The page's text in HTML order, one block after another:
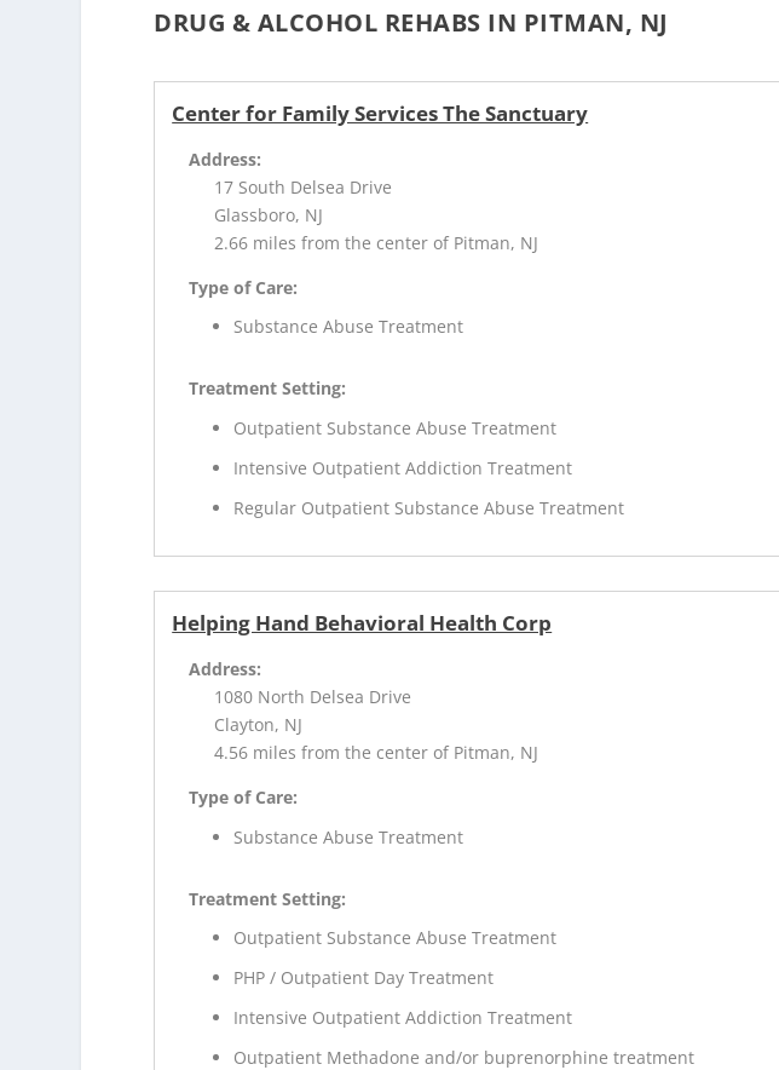
DRUG & ALCOHOL REHABS IN PITMAN, NJ
Center for Family Services The Sanctuary
Address:
17 South Delsea Drive
Glassboro, NJ
2.66 miles from the center of Pitman, NJ
Type of Care:
Substance Abuse Treatment
Treatment Setting:
Outpatient Substance Abuse Treatment
Intensive Outpatient Addiction Treatment
Regular Outpatient Substance Abuse Treatment
Helping Hand Behavioral Health Corp
Address:
1080 North Delsea Drive
Clayton, NJ
4.56 miles from the center of Pitman, NJ
Type of Care:
Substance Abuse Treatment
Treatment Setting:
Outpatient Substance Abuse Treatment
PHP / Outpatient Day Treatment
Intensive Outpatient Addiction Treatment
Outpatient Methadone and/or buprenorphine treatment